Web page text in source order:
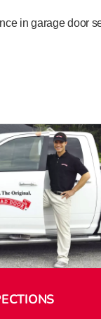
in garage door